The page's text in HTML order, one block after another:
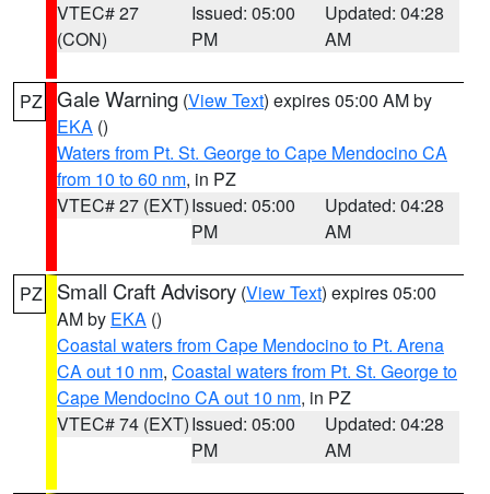
VTEC# 27
(CON)
Issued: 05:00
PM
Updated: 04:28
AM
PZ Gale Warning (View Text) expires 05:00 AM by
EKA ()
Waters from Pt. St. George to Cape Mendocino CA
from 10 to 60 nm, in PZ
VTEC# 27 (EXT)Issued: 05:00
PM
Updated: 04:28
AM
PZ Small Craft Advisory (View Text) expires 05:00
AM by EKA ()
Coastal waters from Cape Mendocino to Pt. Arena
CA out 10 nm, Coastal waters from Pt. St. George to
Cape Mendocino CA out 10 nm, in PZ
VTEC# 74 (EXT)Issued: 05:00
PM
Updated: 04:28
AM